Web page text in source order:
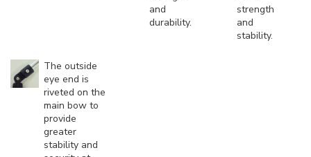
and
durability.
strength
and
stability.
The outside
eye end is
riveted on the
main bow to
provide
greater
stability and